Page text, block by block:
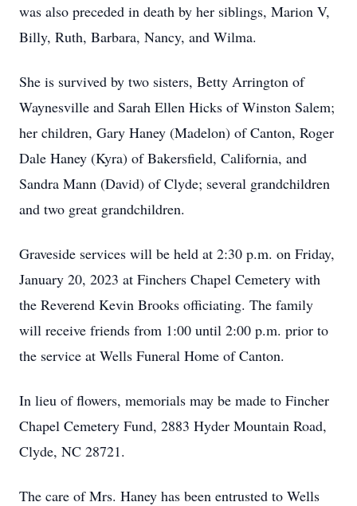
was also preceded in death by her siblings, Marion V,
Billy, Ruth, Barbara, Nancy, and Wilma.
She is survived by two sisters, Betty Arrington of
Waynesville and Sarah Ellen Hicks of Winston Salem;
her children, Gary Haney (Madelon) of Canton, Roger
Dale Haney (Kyra) of Bakersfield, California, and
Sandra Mann (David) of Clyde; several grandchildren
and two great grandchildren.
Graveside services will be held at 2:30 p.m. on Friday,
January 20, 2023 at Finchers Chapel Cemetery with
the Reverend Kevin Brooks officiating. The family
will receive friends from 1:00 until 2:00 p.m. prior to
the service at Wells Funeral Home of Canton.
In lieu of flowers, memorials may be made to Fincher
Chapel Cemetery Fund, 2883 Hyder Mountain Road,
Clyde, NC 28721.
The care of Mrs. Haney has been entrusted to Wells